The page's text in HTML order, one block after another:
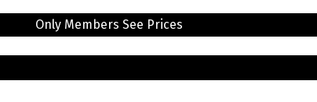
Only Members See Prices